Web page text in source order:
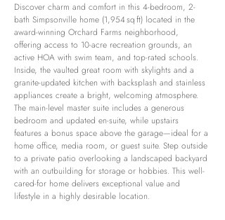
Discover charm and comfort in this 4-bedroom, 2-
bath Simpsonville home (1,954 sq ft) located in the
award-winning Orchard Farms neighborhood,
offering access to 10-acre recreation grounds, an
active HOA with swim team, and top-rated schools.
Inside, the vaulted great room with skylights and a
granite-updated kitchen with backsplash and stainless
appliances create a bright, welcoming atmosphere.
The main-level master suite includes a generous
bedroom and updated en‑suite, while upstairs
features a bonus space above the garage—ideal for a
home office, media room, or guest suite. Step outside
to a private patio overlooking a landscaped backyard
with an outbuilding for storage or hobbies. This well-
cared-for home delivers exceptional value and
lifestyle in a highly desirable location.